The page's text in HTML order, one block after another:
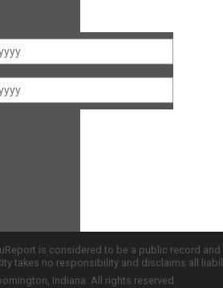
is considered to be a public record
takes no responsibility and disclaims all
Indiana. All rights reserved.